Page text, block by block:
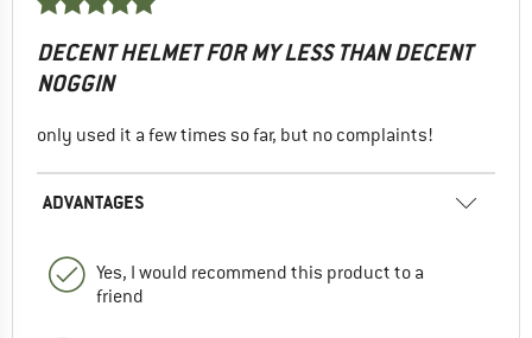
DECENT HELMET FOR MY LESS THAN DECENT
NOGGIN
only used it a few times so far, but no complaints!
ADVANTAGES
Yes, I would recommend this product to a
friend